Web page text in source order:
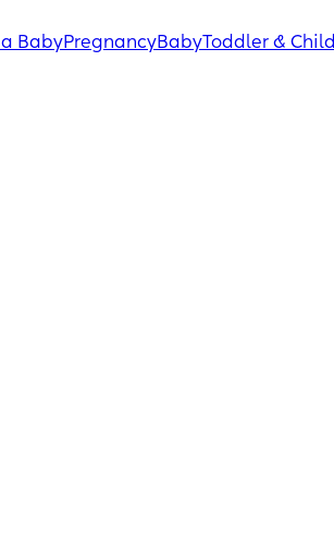
BabyPregnancyBabyToddler & Child